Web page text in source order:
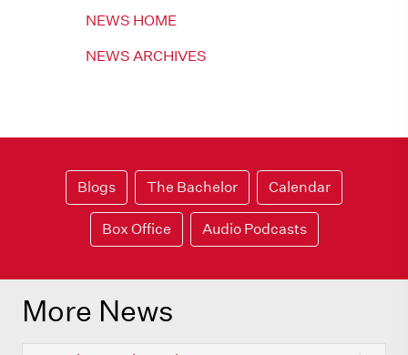
NEWS HOME
NEWS ARCHIVES
Blogs The Bachelor Calendar
Box Office Audio Podcasts
More News